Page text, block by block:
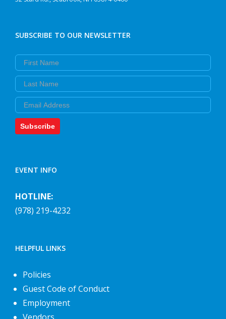
SUBSCRIBE TO OUR NEWSLETTER
First Name
Last Name
Email
Subscribe
EVENT INFO
HOTLINE:
(978) 219-4232
HELPFUL LINKS
Policies
Guest Code of Conduct
Employment